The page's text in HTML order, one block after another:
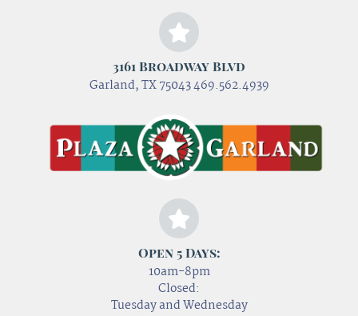
3161 Broadway Blvd
Garland, TX 75043 469.562.4939
Open 5 Days:
10am-8pm
Closed:
Tuesday and Wednesday